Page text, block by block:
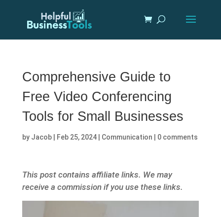
Comprehensive Guide to
Free Video Conferencing
Tools for Small Businesses
by Jacob| Feb 25, 2024| Communication 0 comments
This post contains affiliate links. We may
receive a commission if you use these links.